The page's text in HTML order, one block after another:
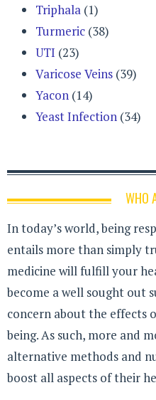
Triphala (1)
Turmeric (38)
UTI (23)
Varicose Veins (39)
Yacon (14)
Yeast Infection (34)
WHO
In today’s world, being
entails more than simply
medicine will fulfill your
become a well sought out
concern about the effects
being. As such, more and
alternative methods and
boost all aspects of their